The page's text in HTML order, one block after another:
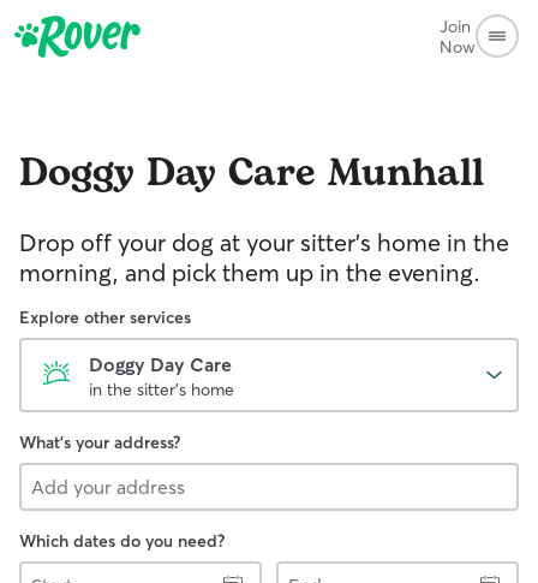
Join
Now
Doggy Day Care Munhall
Drop off your dog at your sitter's home in the
morning, and pick them up in the evening.
Explore other services
Doggy Day Care
in the sitter's home
What's your address?
Which dates do you need?
Start
End